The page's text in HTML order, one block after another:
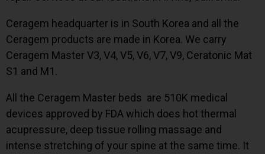
Ceragem headquarter is in South Korea and all the
Ceragem products are made in Korea. We carry
Ceragem Master V3, V4, V5, V6, V7, V9, Ceratonic Mat
S1 and M1.
All the Ceragem Master beds are 510K medical
devices approved by FDA which does hot thermal
acupressure, deep tissue rolling massage and
intense stretching of your spine at the same time. It